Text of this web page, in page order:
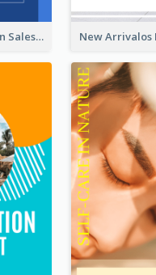
Denim Fashion Sales Rack Card